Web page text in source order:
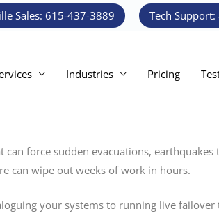
Sales: 615-437-3889 Tech
Industries Pricing
force sudden evacuations, earthquakes
can wipe out weeks of work in hours.
your systems to running live failover